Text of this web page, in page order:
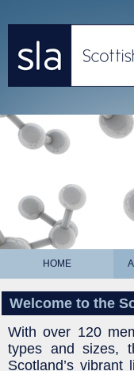
HOME
Welcome to the
With over 120
types and sizes,
Scotland’s